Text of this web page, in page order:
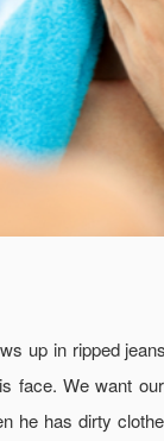
up in ripped
face. We want
he has dirty